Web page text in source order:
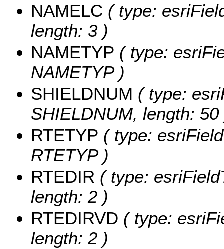
NAMELC ( type:
length: 3 )
NAMETYP ( type:
NAMETYP )
SHIELDNUM ( type:
SHIELDNUM, length: 50
RTETYP ( type:
RTETYP )
RTEDIR ( type:
length: 2 )
RTEDIRVD ( type:
length: 2 )